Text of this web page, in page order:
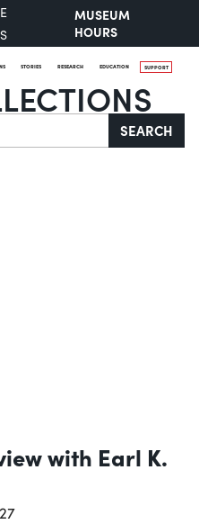
MUSEUM
HOURS
STORIES RESEARCH EDUCATION SUPPORT
SEARCH
with Earl K.